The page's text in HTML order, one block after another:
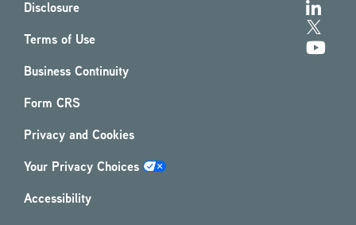
Disclosure
Terms of Use
Business Continuity
Form CRS
Privacy and Cookies
Your Privacy Choices
Accessibility